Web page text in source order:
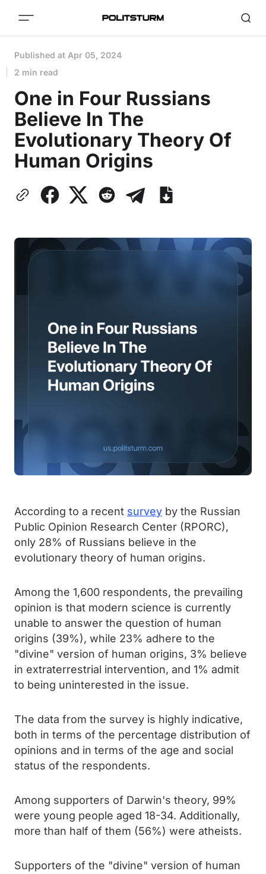
Published at Apr 05, 2024
2 min read
One in Four Russians
Believe In The
Evolutionary Theory Of
Human Origins
According to a recent survey by the Russian
Public Opinion Research Center (RPORC),
only 28% of Russians believe in the
evolutionary theory of human origins.
Among the 1,600 respondents, the prevailing
opinion is that modern science is currently
unable to answer the question of human
origins (39%), while 23% adhere to the
"divine" version of human origins, 3% believe
in extraterrestrial intervention, and 1% admit
to being uninterested in the issue.
The data from the survey is highly indicative,
both in terms of the percentage distribution of
opinions and in terms of the age and social
status of the respondents.
Among supporters of Darwin's theory, 99%
were young people aged 18-34. Additionally,
more than half of them (56%) were atheists.
Supporters of the "divine" version of human